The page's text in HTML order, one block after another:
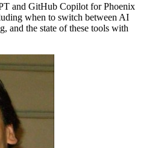
and GitHub Copilot for Phoenix
when to switch between AI
and the state of these tools with